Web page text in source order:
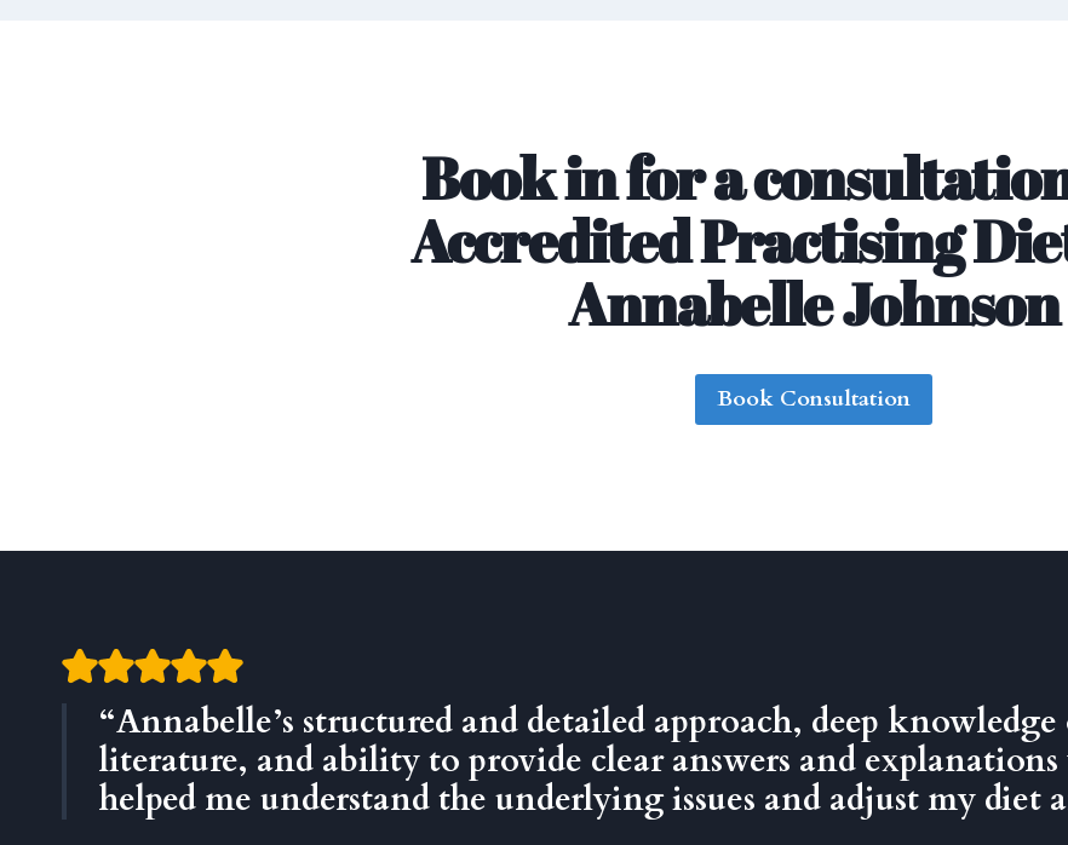
Book in for a
Accredited Practising
Annabelle Johnson
Book Consultation
“Annabelle’s structured and detailed approach, deep
literature, and ability to provide clear answers and
helped me understand the underlying issues and adjust my diet